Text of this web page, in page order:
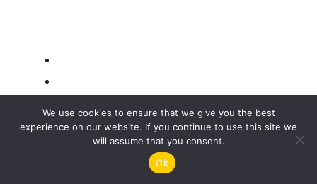
We use cookies to ensure that we give you the best
experience on our website. If you continue to use this site we
will assume that you consent.
Ok